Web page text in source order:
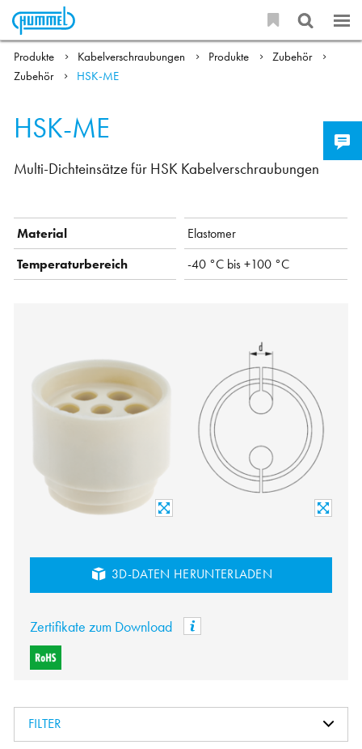
Produkte Kabelverschraubungen Produkte
Zubehör
Zubehör
HSK-ME
HSK-ME
Multi-Dichteinsätze für HSK Kabelverschraubungen
Material
Elastomer
Temperaturbereich
-40 °C bis +100 °C
3D-DATEN HERUNTERLADEN
Zertifikate zum Download
FILTER